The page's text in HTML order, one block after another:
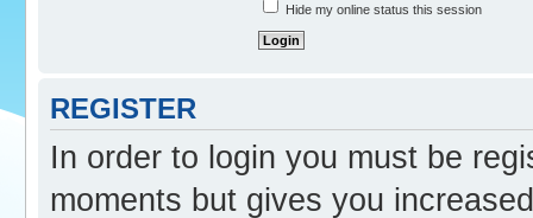
Hide my online status this session
REGISTER
In order to login you must be
moments but gives you